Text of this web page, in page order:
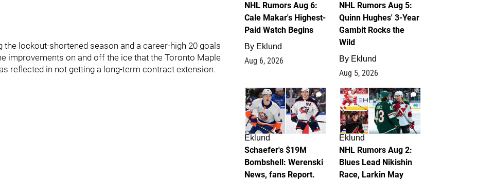
lockout-shortened season and a career-high 20 goals
improvements on and off the ice that the Toronto Maple
reflected in not getting a long-term contract extension.
NHL Rumors Aug 6:
Cale Makar's Highest-
Paid Watch Begins
By Eklund
Aug 6, 2026
NHL Rumors Aug 5:
Quinn Hughes' 3-Year
Gambit Rocks the
Wild
By Eklund
Aug 5, 2026
4
Eklund
Schaefer's $19M
Bombshell: Werenski
News, fans Report.
2
Eklund
NHL Rumors Aug 2:
Blues Lead Nikishin
Race, Larkin May